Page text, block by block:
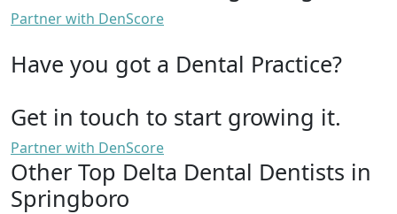
Partner with DenScore
Have you got a Dental Practice?
Get in touch to start growing it.
Partner with DenScore
Other Top Delta Dental Dentists in
Springboro